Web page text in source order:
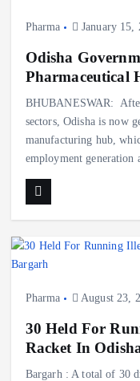
Pharma January 15,
Odisha
Pharmaceutical
BHUBANESWAR:
sectors, Odisha is now
manufacturing hub,
employment generation
Pharma August 23,
30 Held For
Racket In
Bargarh : A total of 30